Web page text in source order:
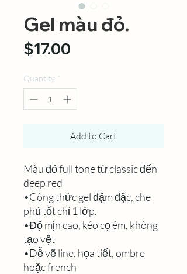
Gel màu đỏ.
$17.00
Quantity *
Add to Cart
Màu đỏ full tone từ classic đến
deep red
•Công thức gel đậm đặc, che
phủ tốt chỉ 1 lớp.
•Độ mịn cao, kéo cọ êm, không
tạo vệt
•Dễ vẽ line, họa tiết, ombre
hoặc french